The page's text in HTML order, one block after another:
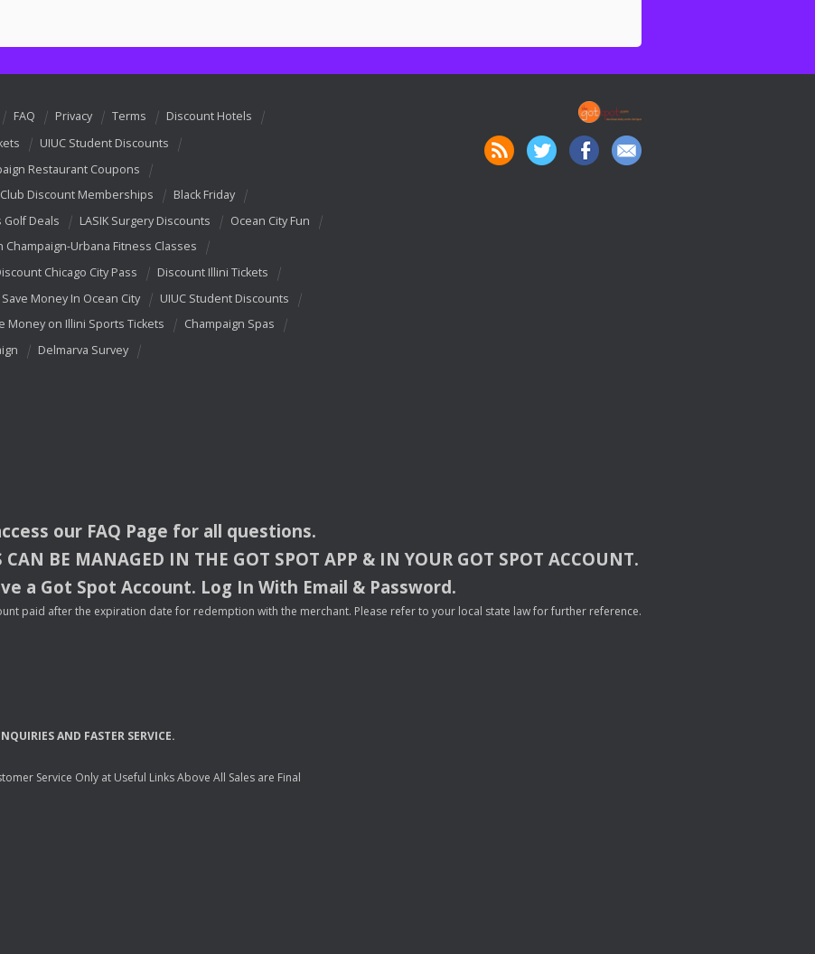
FAQ Privacy Terms
Discount Hotels
UIUC Student Discounts
Restaurant Coupons
Discount Memberships
Black Friday
Golf Deals LASIK Surgery Discounts
Ocean City Fun
Champaign-Urbana Fitness Classes
Chicago City Pass
Discount Illini Tickets
Save Money In Ocean City
UIUC Student Discounts
Money on Illini Sports Tickets
Champaign Spas
Delmarva Survey
our FAQ Page for all questions.
CAN BE MANAGED IN THE GOT SPOT APP & INYOUR GOT SPOT ACCOUNT.
a Got Spot Account. Log In With Email & Password.
paid after the expiration date for redemption with the merchant. Please refer to your local state law for further reference.
AND FASTER SERVICE.
Service Only at Useful Links Above All Sales are Final